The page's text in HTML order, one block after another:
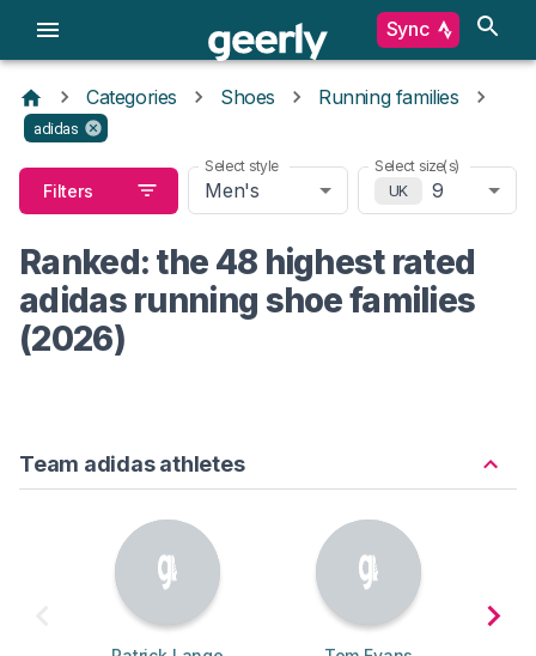
Sync
Categories Shoes Running families
adidas
Filters
Select style
Men's
Select size(s)
UK
9
Ranked: the 48 highest rated
adidas running shoe families
(2026)
Team adidas athletes